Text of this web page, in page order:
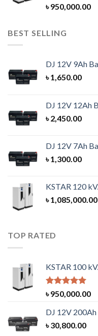
Rated5.00
out of 5
৳950,000.00
BEST SELLING
DJ 12V 9Ah
৳1,650.00
DJ 12V 12Ah
৳2,450.00
DJ 12V 7Ah
৳1,300.00
KSTAR 120
৳1,085,000.00
TOP RATED
KSTAR 100
Rated5.00
out of 5
৳950,000.00
DJ 12V
৳30,800.00